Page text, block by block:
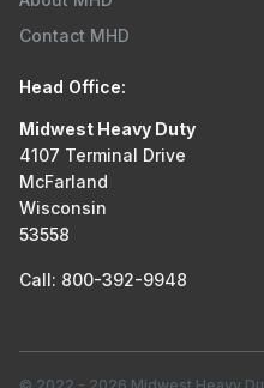
Contact MHD
Head Office:
Midwest Heavy Duty
4107 Terminal Drive
McFarland
Wisconsin
53558
Call: 800-392-9948